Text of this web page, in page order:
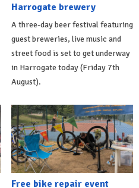
Harrogate brewery
A three-day beer festival featuring
guest breweries, live music and
street food is set to get underway
in Harrogate today (Friday 7th
August).
Free bike repair event